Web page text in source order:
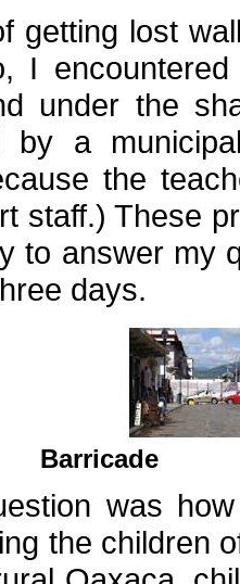
getting lost
I
under the
by a
the
staff.) These
to answer my
days.
was
the children